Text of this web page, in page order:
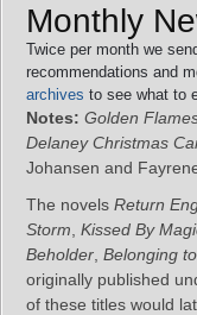
Monthly
Twice per month we
recommendations and
archives to see what to
Notes: Golden
Delaney Christmas
Johansen and
The novels Return
Storm Kissed By
Beholder Belonging
originally published
of these titles would